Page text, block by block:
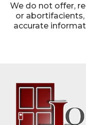
We do not offer,
or
accurate